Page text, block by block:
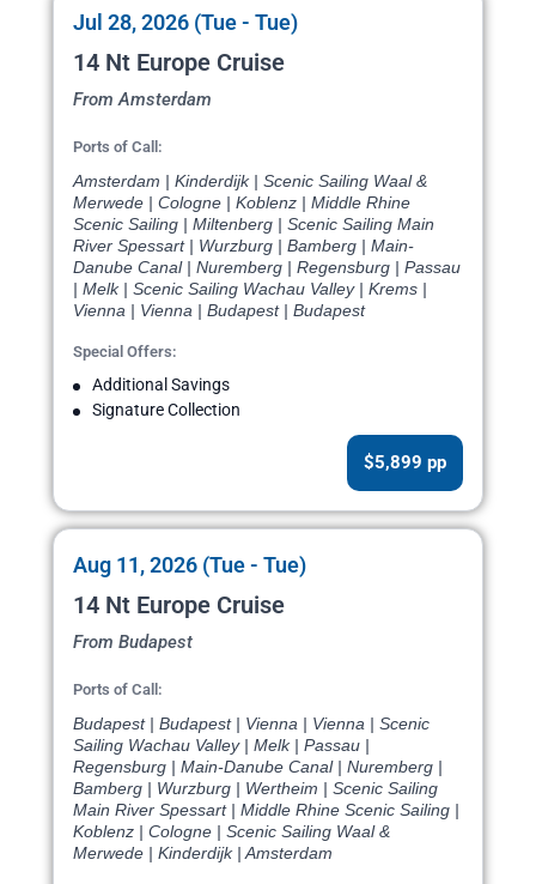
Jul 28, 2026 (Tue - Tue)
14 Nt Europe Cruise
From Amsterdam
Ports of Call:
Amsterdam | Kinderdijk | Scenic Sailing Waal &
Merwede | Cologne | Koblenz | Middle Rhine
Scenic Sailing | Miltenberg | Scenic Sailing Main
River Spessart | Wurzburg | Bamberg | Main-
Danube Canal | Nuremberg | Regensburg | Passau
| Melk | Scenic Sailing Wachau Valley | Krems |
Vienna | Vienna | Budapest | Budapest
Special Offers:
Additional Savings
Signature Collection
$5,899 pp
Aug 11, 2026 (Tue - Tue)
14 Nt Europe Cruise
From Budapest
Ports of Call:
Budapest | Budapest | Vienna | Vienna | Scenic
Sailing Wachau Valley | Melk | Passau |
Regensburg | Main-Danube Canal | Nuremberg |
Bamberg | Wurzburg | Wertheim | Scenic Sailing
Main River Spessart | Middle Rhine Scenic Sailing |
Koblenz | Cologne | Scenic Sailing Waal &
Merwede | Kinderdijk | Amsterdam